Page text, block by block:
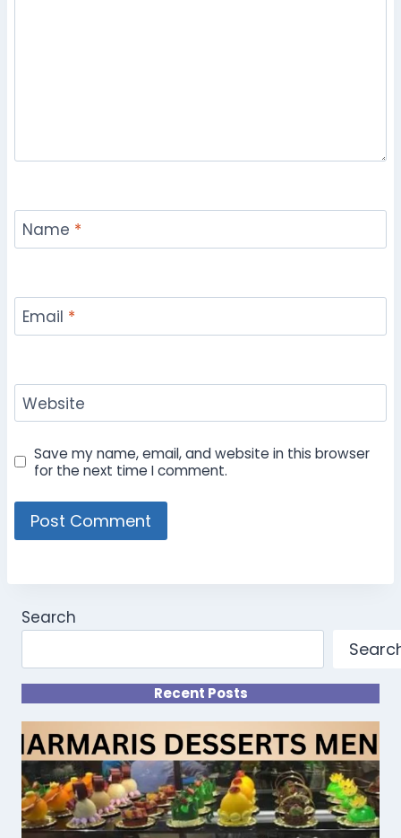
Name *
Email *
Website
Save my name, email, and website in this browser
for the next time I comment.
Search
Recent Posts